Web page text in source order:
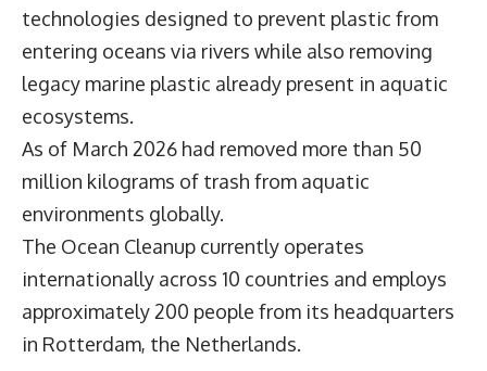
technologies designed to prevent plastic from
entering oceans via rivers while also removing
legacy marine plastic already present in aquatic
ecosystems.
As of March 2026 had removed more than 50
million kilograms of trash from aquatic
environments globally.
The Ocean Cleanup currently operates
internationally across 10 countries and employs
approximately 200 people from its headquarters
in Rotterdam, the Netherlands.